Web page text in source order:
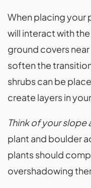
When placing your
will interact with
ground covers
soften the
shrubs can be
create layers in
Think of your slope
plant and boulder
plants should
overshadowing